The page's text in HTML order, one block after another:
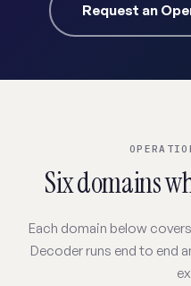
Request an
Six domains
Each domain below
Decoder runs end to end